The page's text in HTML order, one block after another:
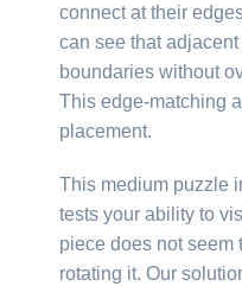
connect at their
can see that
boundaries without
This edge-matching
placement.
This medium puzzle
tests your ability to
piece does not seem
rotating it. Our